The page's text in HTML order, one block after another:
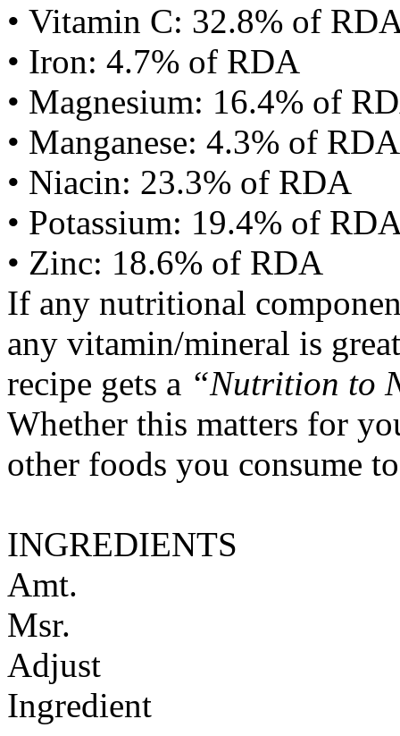
• Vitamin C: 32.8% of
• Iron: 4.7% of RDA
• Magnesium: 16.4% of
• Manganese: 4.3% of RDA
• Niacin: 23.3% of RDA
• Potassium: 19.4% of
• Zinc: 18.6% of RDA
If any nutritional
any vitamin/mineral is
recipe gets a “Nutrition to
Whether this matters for
other foods you consume
INGREDIENTS
Amt.
Msr.
Adjust
Ingredient